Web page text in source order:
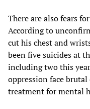
There are also fears
According to
cut his chest and
been five suicides at
including two this
oppression face
treatment for mental